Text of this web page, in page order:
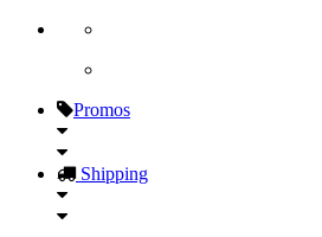
Promos
Shipping